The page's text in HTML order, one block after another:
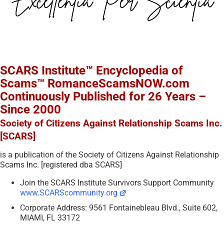
SCARS Institute™ Encyclopedia of
Scams™ RomanceScamsNOW.com
Continuously Published for 26 Years –
Since 2000
Society of Citizens Against Relationship Scams Inc.
[SCARS]
is a publication of the Society of Citizens Against Relationship
Scams Inc. [registered dba SCARS]
Join the SCARS Institute Survivors Support Community
www.SCARScommunity.org
Corporate Address: 9561 Fontainebleau Blvd., Suite 602,
MIAMI, FL 33172